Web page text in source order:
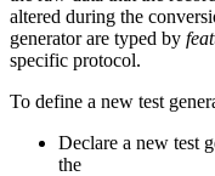
altered during the
generator are typed by
specific protocol.
To define a new test
Declare a new test
the